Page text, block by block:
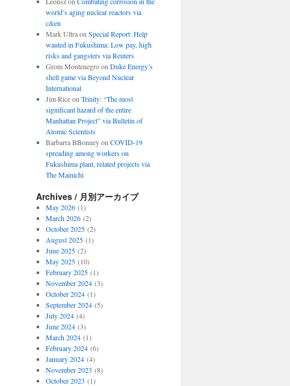
world’s aging nuclear reactors via
c&en
Mark Ultraon Special Report: Help
wanted in Fukushima: Low pay, high
risks and gangsters via Reuters
Grom Montenegroon Duke Energy’s
shell game via Beyond Nuclear
International
Jim Riceon Trinity: “The most
significant hazard of the entire
Manhattan Project” via Bulletin of
Atomic Scientists
Barbarra BBonneyon COVID-19
spreading among workers on
Fukushima plant, related projects via
The Mainichi
Archives / 月別アーカイブ
May 2026(1)
March 2026(2)
October 2025(2)
August 2025(1)
June 2025(2)
May 2025(10)
February 2025(1)
November 2024(3)
October 2024(1)
September 2024(5)
July 2024(4)
June 2024(3)
March 2024(1)
February 2024(6)
January 2024(4)
November 2023 (8)
October 2023 (1)